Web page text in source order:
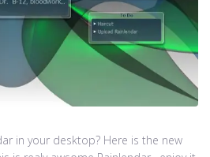
in your desktop? Here is the new